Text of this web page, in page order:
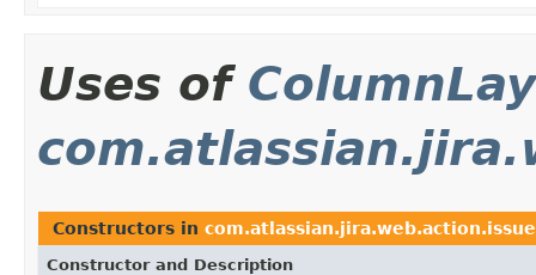
Uses of
Constructors in com.atlassian.jira.web.action.issue
Constructor and Description